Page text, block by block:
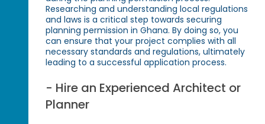
Researching and understanding local regulations
and laws is a critical step towards securing
planning permission in Ghana. By doing so, you
can ensure that your project complies with all
necessary standards and regulations, ultimately
leading to a successful application process.
- Hire an Experienced Architect or
Planner